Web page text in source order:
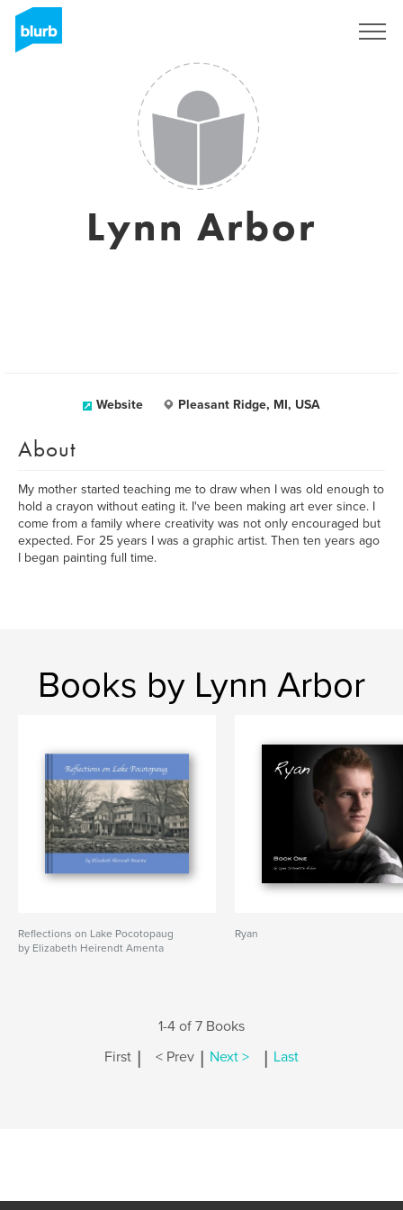
Lynn Arbor
Website Pleasant Ridge, MI, USA
About
My mother started teaching me to draw when I was old enough to
hold a crayon without eating it. I've been making art ever since. I
come from a family where creativity was not only encouraged but
expected. For 25 years I was a graphic artist. Then ten years ago
I began painting full time.
Books by Lynn Arbor
Reflections on Lake Pocotopaug
by Elizabeth Heirendt Amenta
Ryan
1-4 of 7 Books
First | < Prev | Next > | Last